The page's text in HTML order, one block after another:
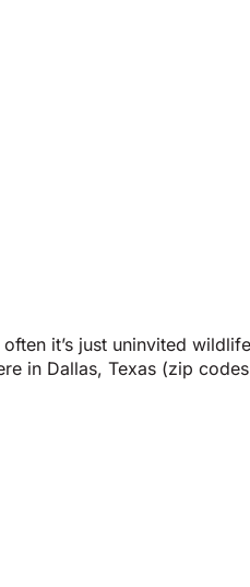
it’s just uninvited
in Dallas, Texas (zip